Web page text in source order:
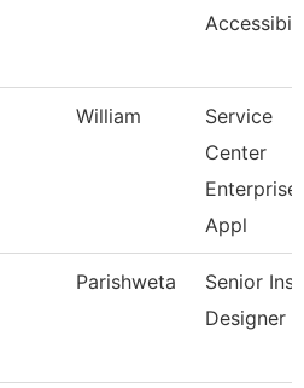
William
Service
Center
Enterprise
Appl
Parishweta
Senior
Designer